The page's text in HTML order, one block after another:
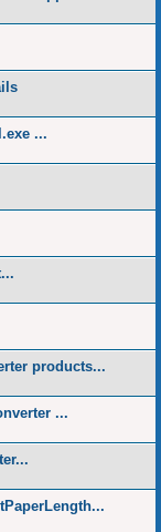
...
products...
...